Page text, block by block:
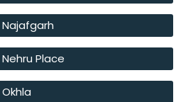
Najafgarh
Nehru Place
Okhla